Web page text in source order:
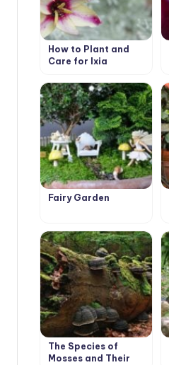
How to Plant and
Care for Ixia
Fairy Garden
The Species of
Mosses and Their